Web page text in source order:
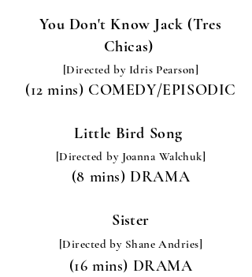
You Don't Know Jack (Tres
Chicas)
[Directed by Idris Pearson]
(12 mins) COMEDY/EPISODIC
Little Bird Song
[Directed by Joanna Walchuk]
(8 mins) DRAMA
Sister
[Directed by Shane Andries]
(16 mins) DRAMA